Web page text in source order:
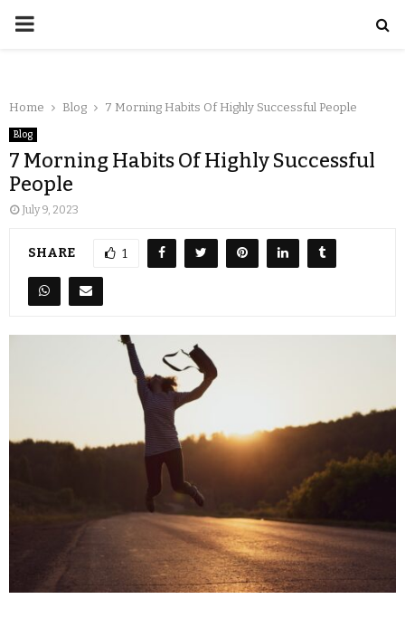
Home Blog 7 Morning Habits Of Highly Successful People
Blog
7 Morning Habits Of Highly Successful
People
July 9, 2023
SHARE 1